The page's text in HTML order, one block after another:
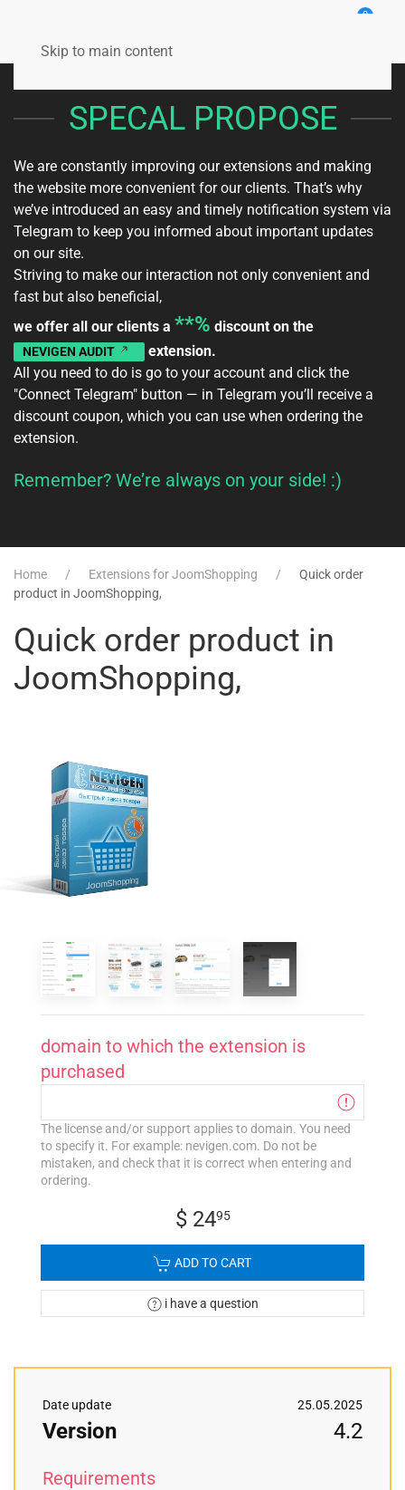
Skip to main content
0
SPECAL PROPOSE
We are constantly improving our extensions and making
the website more convenient for our clients. That’s why
we’ve introduced an easy and timely notification system via
Telegram to keep you informed about important updates
on our site.
Striving to make our interaction not only convenient and
fast but also beneficial,
we offer all our clients a **% discount on the
NEVIGEN AUDIT
extension.
All you need to do is go to youraccount and click the
"Connect Telegram" button — in Telegram you’ll receive a
discount coupon, which you can use when ordering the
extension.
Remember? We’re always on your side! :)
Home Extensions for JoomShopping
Quick order
product in JoomShopping,
Quick order product in
JoomShopping,
domain to which the extension is
purchased
The license and/or support applies to domain. You need
to specify it. For example: nevigen.com. Do not be
mistaken, and check that it is correct when entering and
ordering.
$ 2495
ADD TO CART
i have a question
Date update 25.05.2025
Version 4.2
Requirements